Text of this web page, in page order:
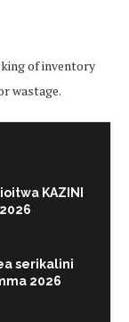
of inventory
wastage.
KAZINI
serikalini
2026